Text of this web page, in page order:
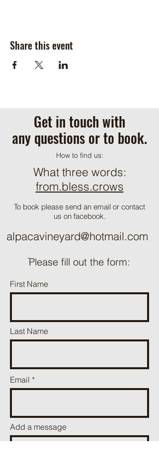
Share this event
Get in touch with
any questions or to book.
How to find us:
What three words:
from.bless.crows
To book please send an email or contact
us on facebook.
alpacavineyard@hotmail.com
ֿPlease fill out the form:
First Name
Last Name
Email
Add a message